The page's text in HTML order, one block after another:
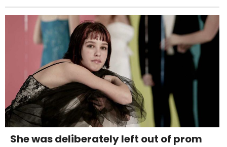
She was deliberately left out of prom